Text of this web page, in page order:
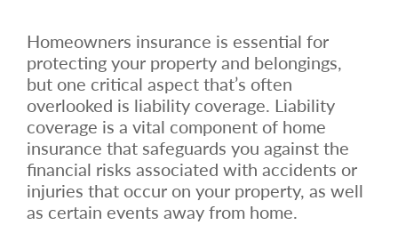
Homeowners insurance is essential for
protecting your property and belongings,
but one critical aspect that’s often
overlooked is liability coverage. Liability
coverage is a vital component of home
insurance that safeguards you against the
financial risks associated with accidents or
injuries that occur on your property, as well
as certain events away from home.